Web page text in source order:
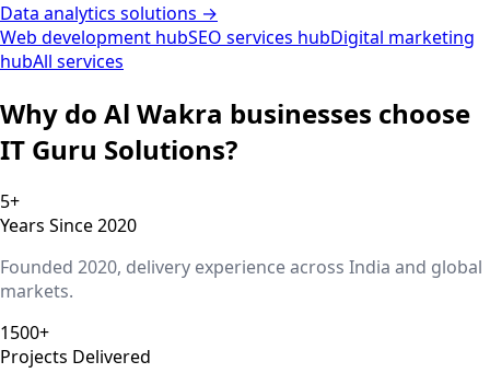
Data analytics solutions →
Web development hubSEO services hubDigital marketing
hubAll services
Why do Al Wakra businesses choose
IT Guru Solutions?
5+
Years Since 2020
Founded 2020, delivery experience across India and global
markets.
1500+
Projects Delivered